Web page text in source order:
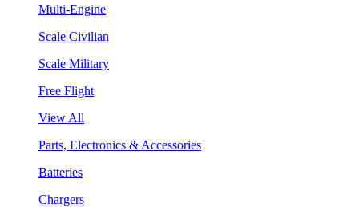
Multi-Engine
Scale Civilian
Scale Military
Free Flight
View All
Parts, Electronics & Accessories
Batteries
Chargers